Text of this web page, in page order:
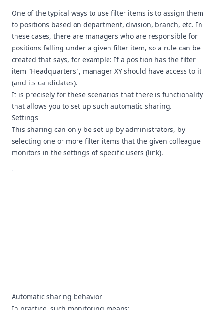
One of the typical ways to use filter items is to assign them
to positions based on department, division, branch, etc. In
these cases, there are managers who are responsible for
positions falling under a given filter item, so a rule can be
created that says, for example: If a position has the filter
item "Headquarters", manager XY should have access to it
(and its candidates).
It is precisely for these scenarios that there is functionality
that allows you to set up such automatic sharing.
Settings
This sharing can only be set up by administrators, by
selecting one or more filter items that the given colleague
monitors in the settings of specific users (link).
Automatic sharing behavior